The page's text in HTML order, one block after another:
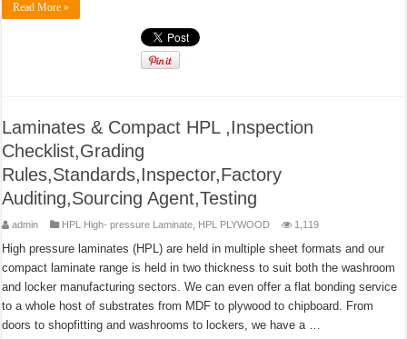
Read More »
Laminates & Compact HPL ,Inspection
Checklist,Grading
Rules,Standards,Inspector,Factory
Auditing,Sourcing Agent,Testing
admin HPL High- pressure Laminate HPL PLYWOOD 1,119
High pressure laminates (HPL) are held in multiple sheet formats and our
compact laminate range is held in two thickness to suit both the washroom
and locker manufacturing sectors. We can even offer a flat bonding service
to a whole host of substrates from MDF to plywood to chipboard. From
doors to shopfitting and washrooms to lockers, we have a …